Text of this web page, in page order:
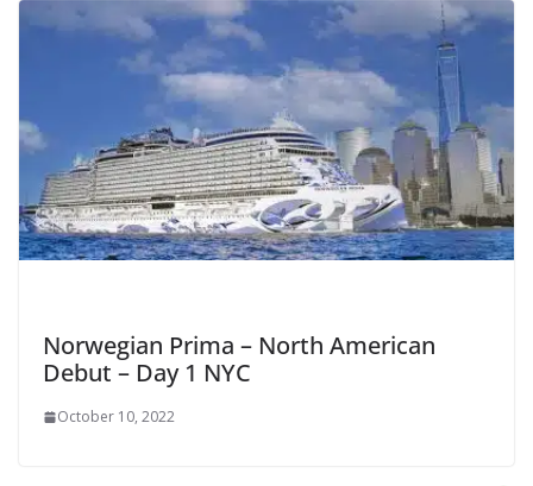
Norwegian Prima – North American
Debut – Day 1 NYC
October 10, 2022